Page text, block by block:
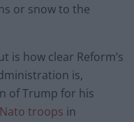
or snow to the
is how clear Reform’s
is,
of Trump for his
troops in